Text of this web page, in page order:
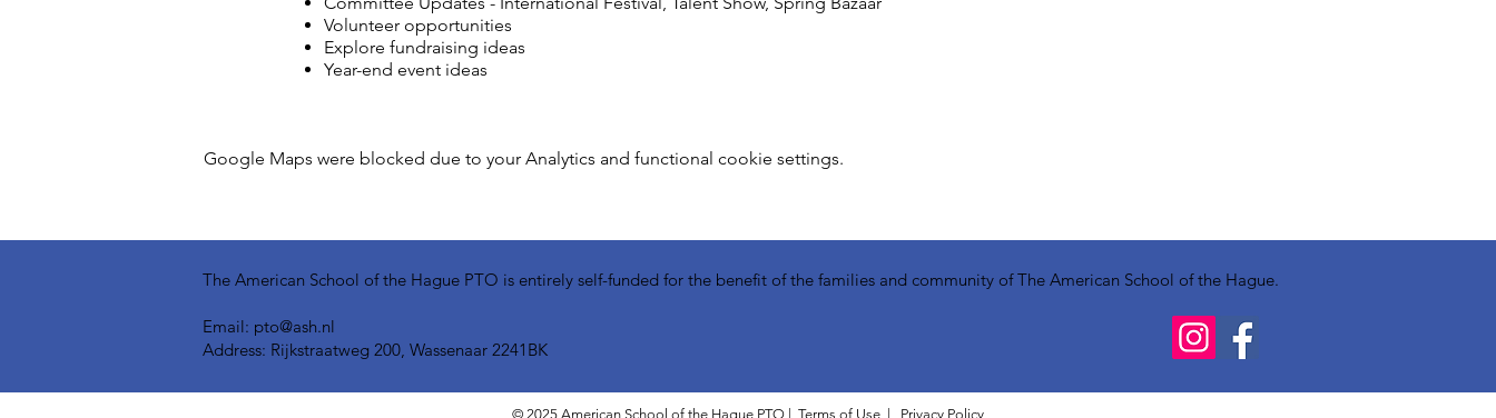
Volunteer opportunities
Explore fundraising ideas
Year-end event ideas
Google Maps were blocked due to your Analytics and functional cookie settings.
The American School of the Hague PTO is entirely self-funded for the benefit of the families and community of The American School of the Hague.
Email: pto@ash.nl
Address: Rijkstraatweg 200, Wassenaar 2241BK​
© 2025 American School of the Hague PTO | Terms of Use Privacy Policy